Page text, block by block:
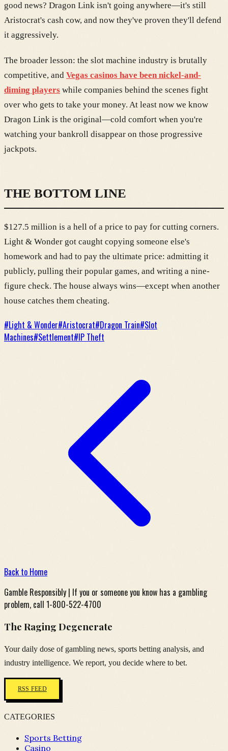
good news? Dragon Link isn't going anywhere—it's still
Aristocrat's cash cow, and now they've proven they'll defend
it aggressively.
The broader lesson: the slot machine industry is brutally
competitive, and Vegas casinos have been nickel-and-
diming players while companies behind the scenes fight
over who gets to take your money. At least now we know
Dragon Link is the original—cold comfort when you're
watching your bankroll disappear on those progressive
jackpots.
THE BOTTOM LINE
$127.5 million is a hell of a price to pay for cutting corners.
Light & Wonder got caught copying someone else's
homework and had to pay the ultimate price: admitting it
publicly, pulling their popular games, and writing a nine-
figure check. The house always wins—except when another
house catches them cheating.
#Light & Wonder#Aristocrat#Dragon Train#Slot
Machines#Settlement#IP Theft
Back to Home
Gamble Responsibly | If you or someone you know has a gambling
problem, call 1-800-522-4700
The Raging Degenerate
Your daily dose of gambling news, sports betting analysis, and
industry intelligence. We report, you decide where to bet.
RSS FEED
CATEGORIES
Sports Betting
Casino